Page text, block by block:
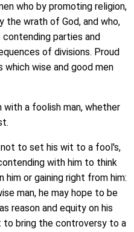
who by promoting religion,
the wrath of God, and who,
parties and
of divisions. Proud
wise and good men
a foolish man, whether
to set his wit to a fool's,
with him to think
or gaining right from him:
man, he may hope to be
reason and equity on his
to bring the controversy to a